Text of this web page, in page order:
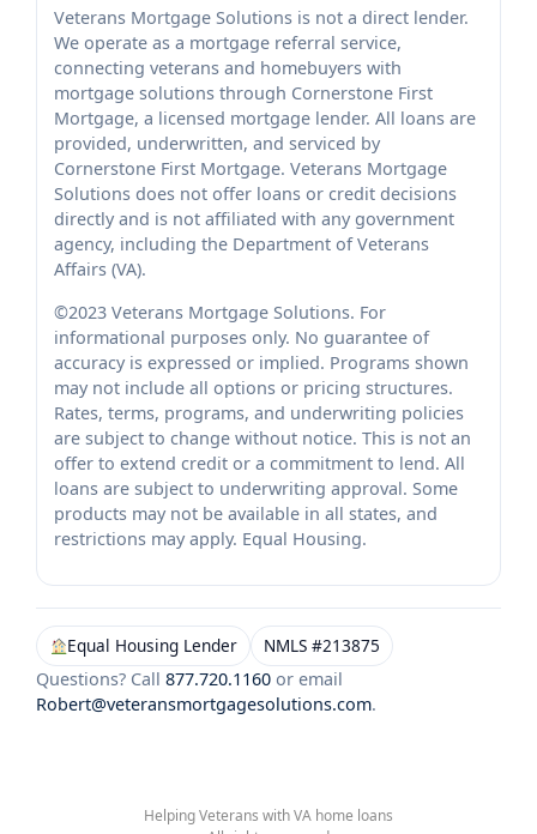
Veterans Mortgage Solutions is not a direct lender.
We operate as a mortgage referral service,
connecting veterans and homebuyers with
mortgage solutions through Cornerstone First
Mortgage, a licensed mortgage lender. All loans are
provided, underwritten, and serviced by
Cornerstone First Mortgage. Veterans Mortgage
Solutions does not offer loans or credit decisions
directly and is not affiliated with any government
agency, including the Department of Veterans
Affairs (VA).
©2023 Veterans Mortgage Solutions. For
informational purposes only. No guarantee of
accuracy is expressed or implied. Programs shown
may not include all options or pricing structures.
Rates, terms, programs, and underwriting policies
are subject to change without notice. This is not an
offer to extend credit or a commitment to lend. All
loans are subject to underwriting approval. Some
products may not be available in all states, and
restrictions may apply. Equal Housing.
Equal Housing Lender
NMLS #213875
Questions? Call 877.720.1160 or email
Robert@veteransmortgagesolutions.com.
Helping Veterans with VA home loans